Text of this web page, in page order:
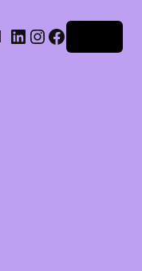
LinkedIn
Instagram
Facebook